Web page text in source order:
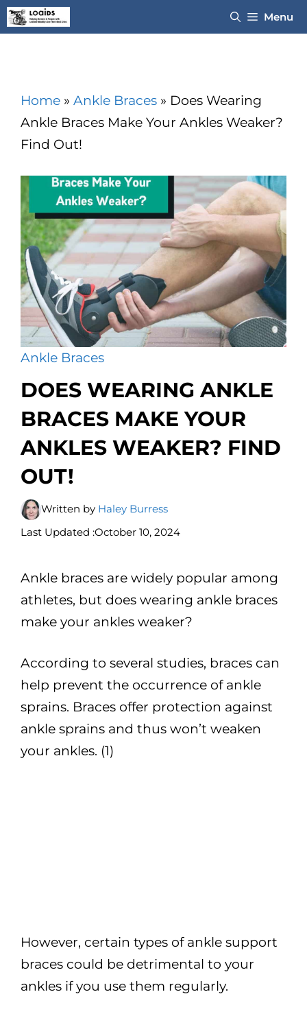
Skip
to
Menu
Home » Ankle Braces » Does Wearing
Ankle Braces Make Your Ankles Weaker?
Find Out!
Ankle Braces
DOES WEARING ANKLE
BRACES MAKE YOUR
ANKLES WEAKER? FIND
OUT!
Written by Haley Burress
Last Updated :October 10, 2024
Ankle braces are widely popular among
athletes, but does wearing ankle braces
make your ankles weaker?
According to several studies, braces can
help prevent the occurrence of ankle
sprains. Braces offer protection against
ankle sprains and thus won’t weaken
your ankles. (1)
However, certain types of ankle support
braces could be detrimental to your
ankles if you use them regularly.